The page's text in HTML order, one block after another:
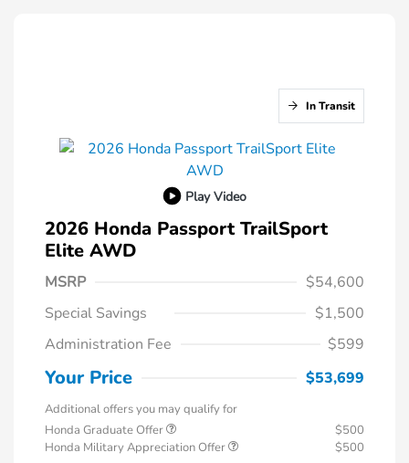
In Transit
Play Video
2026 Honda Passport TrailSport
Elite AWD
MSRP
$54,600
Special Savings
$1,500
Administration Fee
$599
Your Price $53,699
Additional offers you may qualify for
Honda Graduate Offer
$500
Honda Military Appreciation Offer
$500